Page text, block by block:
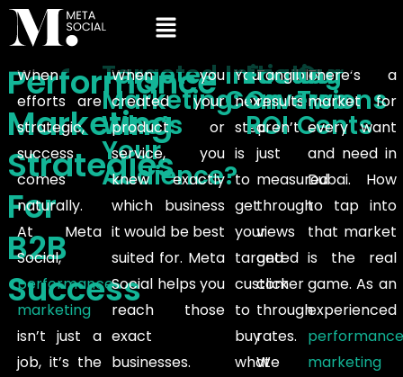
Performance
Marketing
Strategies
For
B2B
Success
When
efforts are
strategic,
success
comes
naturally.
At Meta
Social,
performance
marketing
isn’t just a
job, it’s the
Targeted
Marketing:
Who’s
Your
Audience?
When you
created your
product or
service, you
knew exactly
which business
it would be best
suited for. Meta
Social helps you
reach those
exact
businesses.
Initiating
Conversions
Your
next
step
is
to
get
your
targeted
customer
to
buy
what
Focus
On
ROI
Tangible
results
aren’t
just
measured
through
views
and
click
through
rates.
We
Our
Two
Cents
There’s a
market for
every want
and need in
Dubai. How
to tap into
that market
is the real
game. As an
experienced
performance
marketing